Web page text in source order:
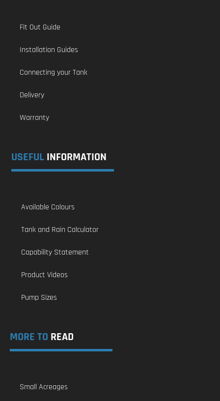
Fit Out Guide
Installation Guides
Connecting your Tank
Delivery
Warranty
USEFUL INFORMATION
Available Colours
Tank and Rain Calculator
Capability Statement
Product Videos
Pump Sizes
MORE TO READ
Small Acreages